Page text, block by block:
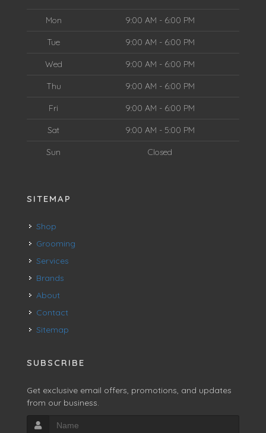
Mon 9:00 AM - 6:00 PM
Tue 9:00 AM - 6:00 PM
Wed 9:00 AM - 6:00 PM
Thu 9:00 AM - 6:00 PM
Fri 9:00 AM - 6:00 PM
Sat 9:00 AM - 5:00 PM
Sun Closed
SITEMAP
Shop
Grooming
Services
Brands
About
Contact
Sitemap
SUBSCRIBE
Get exclusive email offers, promotions, and updates
from our business.